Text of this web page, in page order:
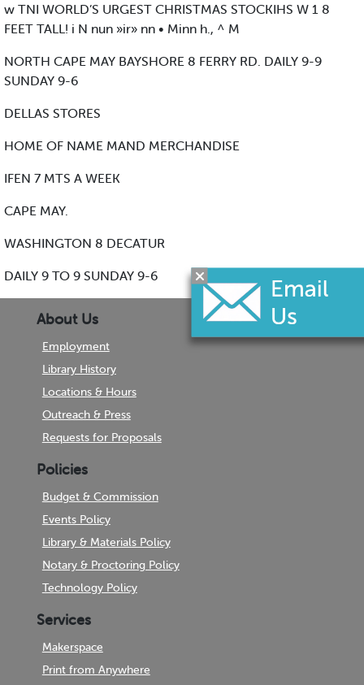
w TNI WORLD’S URGEST CHRISTMAS STOCKIHS W 1 8
FEET TALL! i N nun »ir» nn • Minn h., ^ M
NORTH CAPE MAY BAYSHORE 8 FERRY RD. DAILY 9-9
SUNDAY 9-6
DELLAS STORES
HOME OF NAME MAND MERCHANDISE
IFEN 7 MTS A WEEK
CAPE MAY.
WASHINGTON 8 DECATUR
DAILY 9 TO 9 SUNDAY 9-6
About Us
Employment
Library History
Locations & Hours
Outreach & Press
Requests for Proposals
Policies
Budget & Commission
Events Policy
Library & Materials Policy
Notary & Proctoring Policy
Technology Policy
Services
Makerspace
Print from Anywhere